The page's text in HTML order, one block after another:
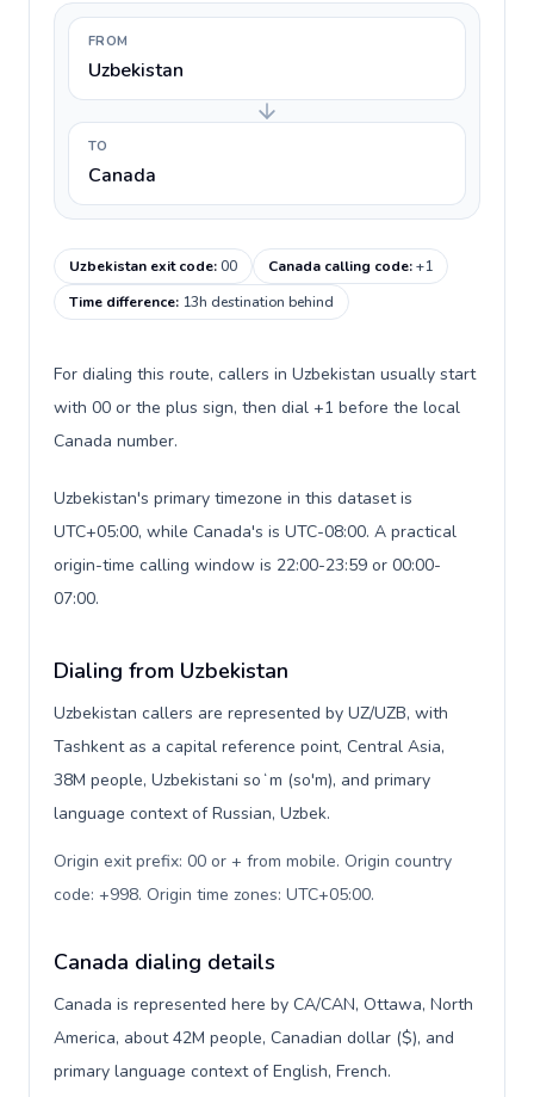
FROM
Uzbekistan
TO
Canada
Uzbekistan exit code:00 Canada calling code:+1
Time difference: 13h destination behind
For dialing this route, callers in Uzbekistan usually start
with 00 or the plus sign, then dial +1 before the local
Canada number.
Uzbekistan's primary timezone in this dataset is
UTC+05:00, while Canada's is UTC-08:00. A practical
origin-time calling window is 22:00-23:59 or 00:00-
07:00.
Dialing from Uzbekistan
Uzbekistan callers are represented by UZ/UZB, with
Tashkent as a capital reference point, Central Asia,
38M people, Uzbekistani soʻm (so'm), and primary
language context of Russian, Uzbek.
Origin exit prefix: 00 or + from mobile. Origin country
code: +998. Origin time zones: UTC+05:00.
Canada dialing details
Canada is represented here by CA/CAN, Ottawa, North
America, about 42M people, Canadian dollar ($), and
primary language context of English, French.